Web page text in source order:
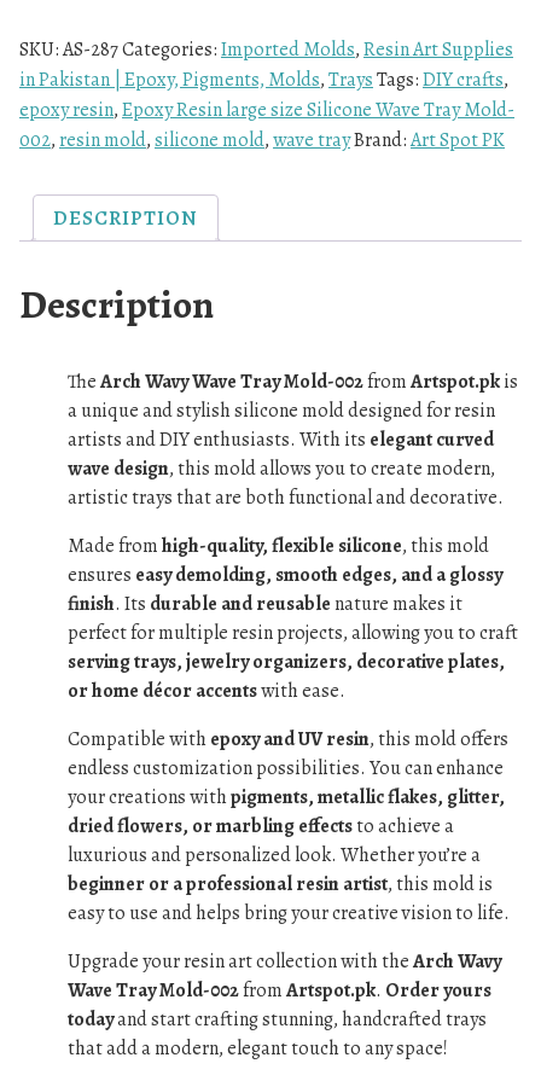
SKU:AS-287Categories:Imported Molds,Resin Art Supplies
in Pakistan | Epoxy, Pigments, Molds,TraysTags:DIY crafts,
epoxy resin,Epoxy Resin large size Silicone Wave Tray Mold-
002,resin mold,silicone mold,wave trayBrand:Art Spot PK
DESCRIPTION
Description
TheArch Wavy Wave Tray Mold-002fromArtspot.pkis
a unique and stylish silicone mold designed for resin
artists and DIY enthusiasts. With its elegant curved
wave design, this mold allows you to create modern,
artistic trays that are both functional and decorative.
Made fromhigh-quality, flexible silicone, this mold
ensures easy demolding, smooth edges, and a glossy
finish. Its durable and reusable nature makes it
perfect for multiple resin projects, allowing you to craft
serving trays, jewelry organizers, decorative plates,
or home décor accentswith ease.
Compatible withepoxy and UV resin, this mold offers
endless customization possibilities. You can enhance
your creations withpigments, metallic flakes, glitter,
dried flowers, or marbling effectsto achieve a
luxurious and personalized look. Whether you’re a
beginner or a professional resin artist, this mold is
easy to use and helps bring your creative vision to life.
Upgrade your resin art collection with theArch Wavy
Wave Tray Mold-002fromArtspot.pk. Order yours
todayand start crafting stunning, handcrafted trays
that add a modern, elegant touch to any space!